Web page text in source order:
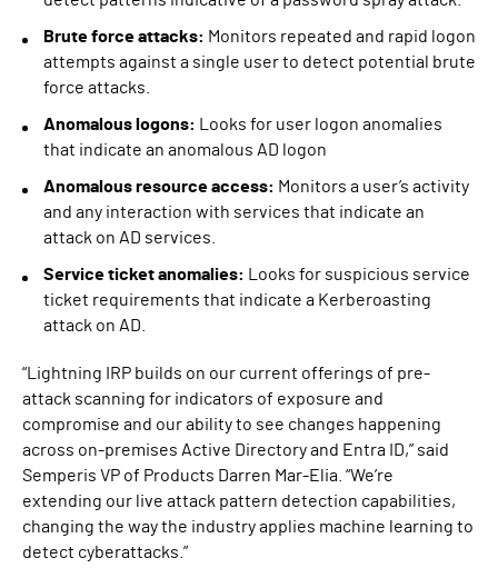
Brute force attacks: Monitors repeated and rapid logon
attempts against a single user to detect potential brute
force attacks.
Anomalous logons:
Looks for user logon anomalies
that indicate an anomalous AD logon
Anomalous resource access: Monitors a user’s activity
and any interaction with services that indicate an
attack on AD services.
Service ticket anomalies:
Looks for suspicious service
ticket requirements that indicate a Kerberoasting
attack on AD.
“Lightning IRP builds on our current offerings of pre-
attack scanning for indicators of exposure and
compromise and our ability to see changes happening
across on-premises Active Directory and Entra ID,” said
Semperis VP of Products Darren Mar-Elia. “We’re
extending our live attack pattern detection capabilities,
changing the way the industry applies machine learning to
detect cyberattacks.”